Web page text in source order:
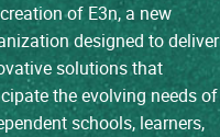
of E3n, a new
designed to deliver
solutions that
the evolving needs of
schools, learners,